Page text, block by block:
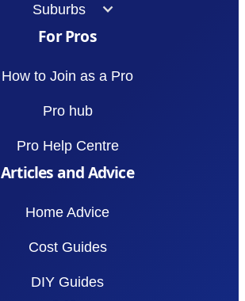
Suburbs
For Pros
How to Join as a Pro
Pro hub
Pro Help Centre
Articles and Advice
Home Advice
Cost Guides
DIY Guides